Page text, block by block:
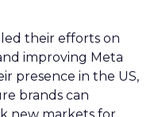
their efforts on
improving Meta
presence in the US,
brands can
new markets for